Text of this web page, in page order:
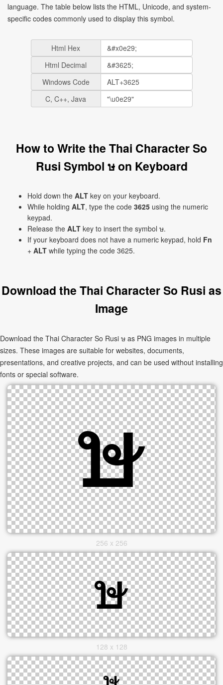
language. The table below lists the HTML, Unicode, and system-
specific codes commonly used to display this symbol.
Html Hex
Html Decimal
Windows Code
C, C++, Java
How to Write the Thai Character So
Rusi Symbol ษ on Keyboard
Hold down the ALT key on your keyboard.
While holding ALT, type the code 3625 using the numeric
keypad.
Release the ALT key to insert the symbol ษ.
If your keyboard does not have a numeric keypad, hold Fn
+ ALT while typing the code 3625.
Download the Thai Character So Rusi as
Image
Download the Thai Character So Rusi ษ as PNG images in multiple
sizes. These images are suitable for websites, documents,
presentations, and creative projects, and can be used without installing
fonts or special software.
256 x 256
128 x 128